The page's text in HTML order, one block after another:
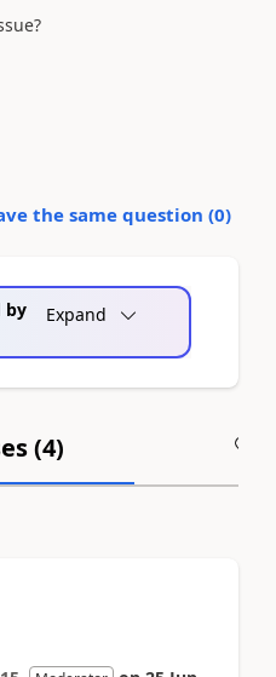
the same question (0)
by
Expand
(4)